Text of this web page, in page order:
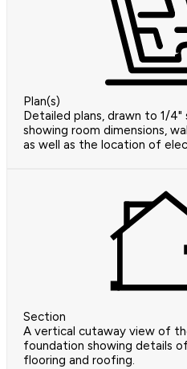
Plan(s)
Detailed plans, drawn to 1/4"
showing room dimensions,
as well as the location of
Section
A vertical cutaway view of
foundation showing details
flooring and roofing.